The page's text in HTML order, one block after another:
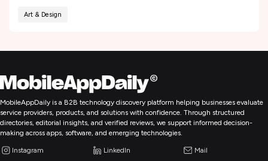
Art & Design
MobileAppDaily is a B2B technology discovery platform helping businesses evaluate
service providers, products, and solutions with confidence. Through structured
directories, editorial insights, and verified reviews, we support informed decision-
making across apps, software, and emerging technologies.
Instagram LinkedIn Mail